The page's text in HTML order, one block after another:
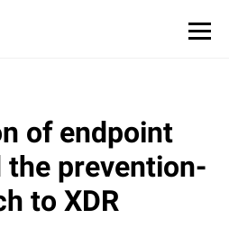
of endpoint
the prevention-
to XDR